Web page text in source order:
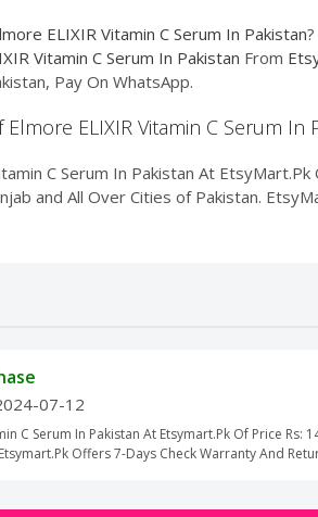
ELIXIR Vitamin C Serum In Pakistan
Vitamin C Serum In Pakistan From
Pay On WhatsApp.
ELIXIR Vitamin C Serum In
C Serum In Pakistan At
and All Over Cities of Pakistan.
07-12
C Serum In Pakistan At Etsymart.Pk Of Price
Offers 7-Days Check Warranty And